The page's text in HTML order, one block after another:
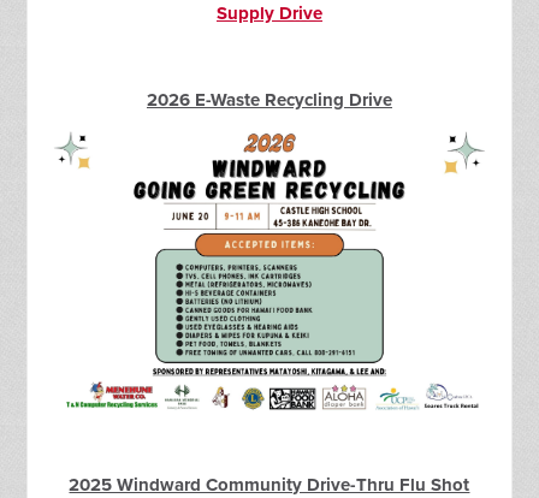
Supply Drive
2026 E-Waste Recycling Drive
2025 Windward Community Drive-Thru Flu Shot